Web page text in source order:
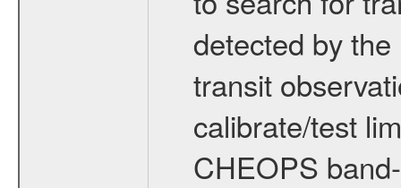
detected by
transit
calibrate/test
CHEOPS